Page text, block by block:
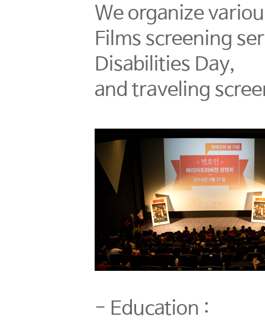
We organize
Films screening
Disabilities Day,
and traveling
- Education :